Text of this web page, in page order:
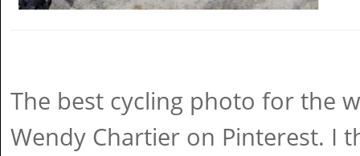
The best cycling photo for the
Wendy Chartier on Pinterest. I